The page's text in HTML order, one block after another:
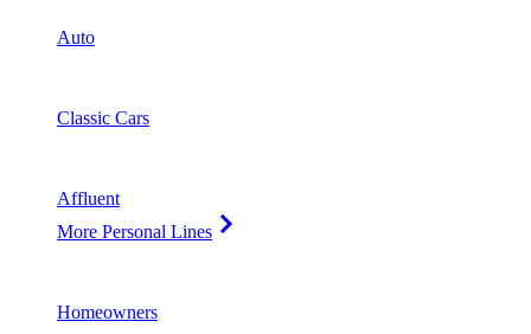
Auto
Classic Cars
Affluent
More Personal Lines
Homeowners